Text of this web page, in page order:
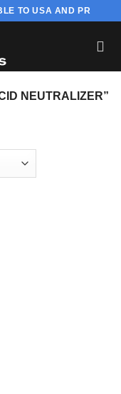
TO USA AND PR
NEUTRALIZER”